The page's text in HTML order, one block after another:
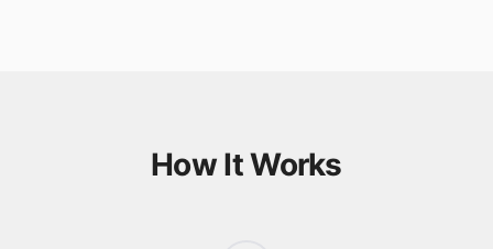
How It Works